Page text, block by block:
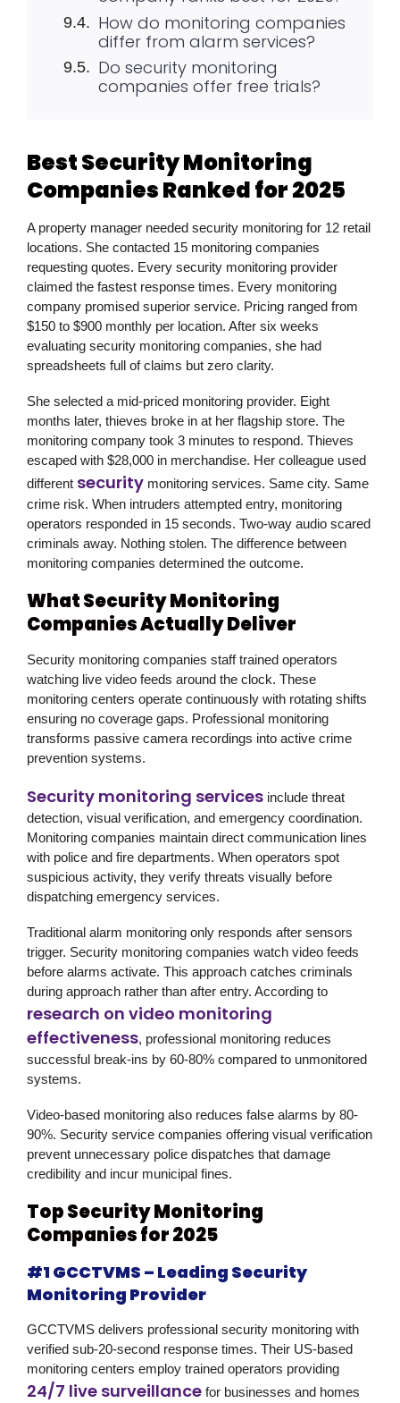
How do monitoring companies
differ from alarm services?
Do security monitoring
companies offer free trials?
Best Security Monitoring
Companies Ranked for 2025
A property manager needed security monitoring for 12 retail
locations. She contacted 15 monitoring companies
requesting quotes. Every security monitoring provider
claimed the fastest response times. Every monitoring
company promised superior service. Pricing ranged from
$150 to $900 monthly per location. After six weeks
evaluating security monitoring companies, she had
spreadsheets full of claims but zero clarity.
She selected a mid-priced monitoring provider. Eight
months later, thieves broke in at her flagship store. The
monitoring company took 3 minutes to respond. Thieves
escaped with $28,000 in merchandise. Her colleague used
different security monitoring services. Same city. Same
crime risk. When intruders attempted entry, monitoring
operators responded in 15 seconds. Two-way audio scared
criminals away. Nothing stolen. The difference between
monitoring companies determined the outcome.
What Security Monitoring
Companies Actually Deliver
Security monitoring companies staff trained operators
watching live video feeds around the clock. These
monitoring centers operate continuously with rotating shifts
ensuring no coverage gaps. Professional monitoring
transforms passive camera recordings into active crime
prevention systems.
Security monitoring services include threat
detection, visual verification, and emergency coordination.
Monitoring companies maintain direct communication lines
with police and fire departments. When operators spot
suspicious activity, they verify threats visually before
dispatching emergency services.
Traditional alarm monitoring only responds after sensors
trigger. Security monitoring companies watch video feeds
before alarms activate. This approach catches criminals
during approach rather than after entry. According to
research on video monitoring
effectiveness, professional monitoring reduces
successful break-ins by 60-80% compared to unmonitored
systems.
Video-based monitoring also reduces false alarms by 80-
90%. Security service companies offering visual verification
prevent unnecessary police dispatches that damage
credibility and incur municipal fines.
Top Security Monitoring
Companies for 2025
#1 GCCTVMS – Leading Security
Monitoring Provider
GCCTVMS delivers professional security monitoring with
verified sub-20-second response times. Their US-based
monitoring centers employ trained operators providing
24/7 live surveillance for businesses and homes